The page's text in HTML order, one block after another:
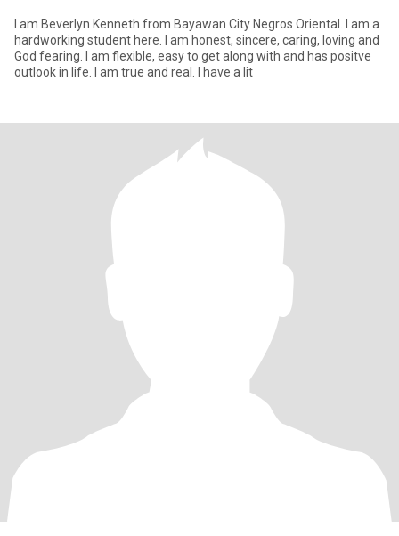
I am Beverlyn Kenneth from Bayawan City Negros Oriental. I am a
hardworking student here. I am honest, sincere, caring, loving and
God fearing. I am flexible, easy to get along with and has positve
outlook in life. I am true and real. I have a lit